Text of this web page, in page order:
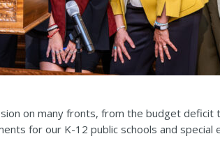
on many fronts, from the budget deficit
for our K-12 public schools and special